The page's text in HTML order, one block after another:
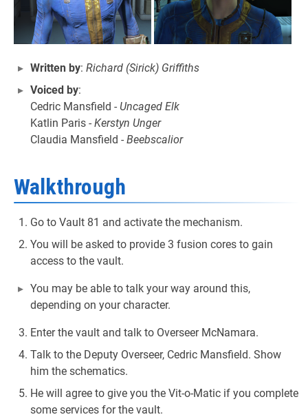
Written by: Richard (Sirick) Griffiths
Voiced by:
Cedric Mansfield - Uncaged Elk
Katlin Paris - Kerstyn Unger
Claudia Mansfield - Beebscalior
Walkthrough
Go to Vault 81 and activate the mechanism.
You will be asked to provide 3 fusion cores to gain
access to the vault.
You may be able to talk your way around this,
depending on your character.
Enter the vault and talk to Overseer McNamara.
Talk to the Deputy Overseer, Cedric Mansfield. Show
him the schematics.
He will agree to give you the Vit-o-Matic if you complete
some services for the vault.